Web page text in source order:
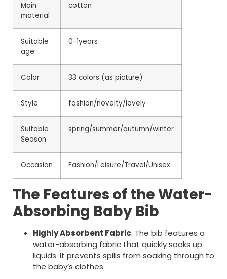
Main
material
cotton
Suitable
age
0-1years
Color 33 colors (as picture)
Style fashion/novelty/lovely
Suitable
Season
spring/summer/autumn/winter
Occasion Fashion/Leisure/Travel/Unisex
The Features of the Water-
Absorbing Baby Bib
Highly Absorbent Fabric: The bib features a
water-absorbing fabric that quickly soaks up
liquids. It prevents spills from soaking through to
the baby’s clothes.